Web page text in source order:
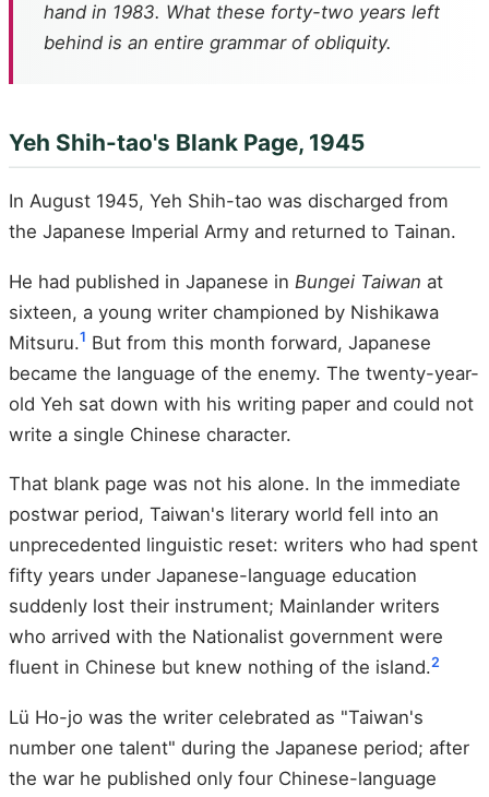
hand in 1983. What these forty-two years left
behind is an entire grammar of obliquity.
Yeh Shih-tao's Blank Page, 1945
In August 1945, Yeh Shih-tao was discharged from
the Japanese Imperial Army and returned to Tainan.
He had published in Japanese in Bungei Taiwan at
sixteen, a young writer championed by Nishikawa
Mitsuru.1 But from this month forward, Japanese
became the language of the enemy. The twenty-year-
old Yeh sat down with his writing paper and could not
write a single Chinese character.
That blank page was not his alone. In the immediate
postwar period, Taiwan's literary world fell into an
unprecedented linguistic reset: writers who had spent
fifty years under Japanese-language education
suddenly lost their instrument; Mainlander writers
who arrived with the Nationalist government were
fluent in Chinese but knew nothing of the island.2
Lü Ho-jo was the writer celebrated as "Taiwan's
number one talent" during the Japanese period; after
the war he published only four Chinese-language